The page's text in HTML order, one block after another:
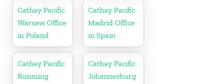
Cathay Pacific
Warsaw Office
in Poland
Cathay Pacific
Madrid Office
in Spain
Cathay Pacific
Kunming
Cathay Pacific
Johannesburg